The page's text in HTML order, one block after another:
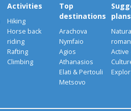
Activities
Hiking
Horse back
riding
Rafting
Climbing
Top
destinations
Arachova
Nymfaio
Agios
Athanasios
Elati & Pertouli
Metsovo
plans
Active